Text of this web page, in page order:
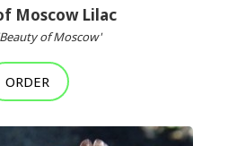
Moscow Lilac
of Moscow'
ORDER